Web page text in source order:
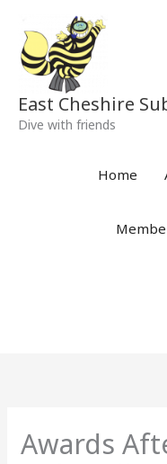
content
East Cheshire
Dive with friends
Home
Awards